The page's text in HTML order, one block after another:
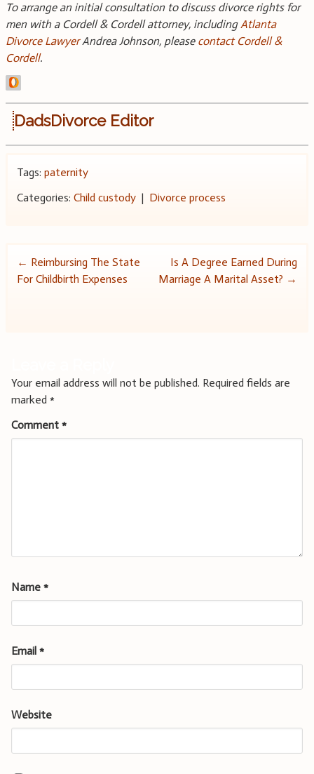
To arrange an initial consultation to discuss divorce rights for
men with a Cordell & Cordell attorney, includingAtlanta
Divorce LawyerAndrea Johnson, please contact Cordell &
Cordell.
DadsDivorce Editor
Tags: paternity
Categories: Child custody| Divorce process
Post
← Reimbursing The State
For Childbirth Expenses
Is A Degree Earned During
Marriage A Marital Asset? →
Your email address will not be published. Required fields are
marked *
Comment *
Name *
Email *
Website